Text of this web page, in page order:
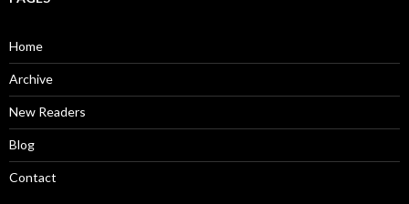
o
r
:
Home
Archive
New Readers
Blog
Contact